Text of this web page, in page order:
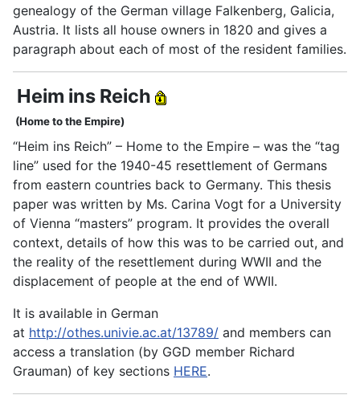
genealogy of the German village Falkenberg, Galicia,
Austria. It lists all house owners in 1820 and gives a
paragraph about each of most of the resident families.
Heim ins Reich
(Home to the Empire)
“Heim ins Reich” – Home to the Empire – was the “tag
line” used for the 1940-45 resettlement of Germans
from eastern countries back to Germany. This thesis
paper was written by Ms. Carina Vogt for a University
of Vienna “masters” program. It provides the overall
context, details of how this was to be carried out, and
the reality of the resettlement during WWII and the
displacement of people at the end of WWII.
It is available in German
at http://othes.univie.ac.at/13789/ and members can
access a translation (by GGD member Richard
Grauman) of key sections HERE.